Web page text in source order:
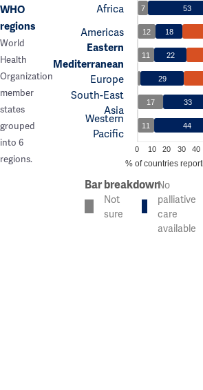
WHO
regions
World
Health
Organization
member
states
grouped
into 6
regions.
Africa
Americas
Eastern
Mediterranean
Europe
South-East
Asia
Western
Pacific
7 53
12 18
11 22
29
17 33
11 44
0 10 20 30 40
% of countries
Bar breakdown
Not
sure
No
palliative
care
available